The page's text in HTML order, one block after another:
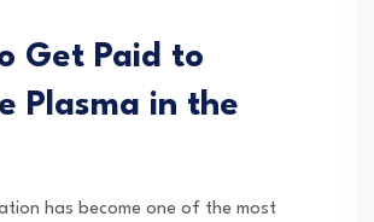
Get Paid to
Plasma in the
has become one of the most